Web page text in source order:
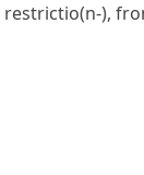
restrictio(n-),